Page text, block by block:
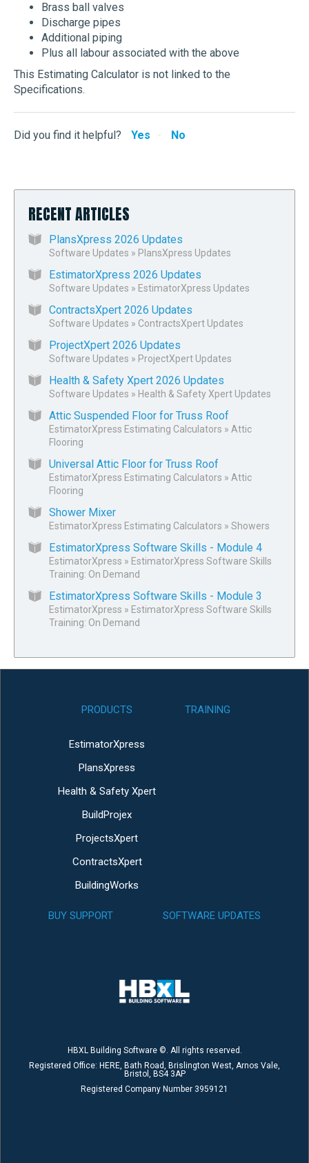
Brass ball valves
Discharge pipes
Additional piping
Plus all labour associated with the above
This Estimating Calculator is not linked to the
Specifications.
Did you find it helpful? Yes No
RECENT ARTICLES
PlansXpress 2026 Updates
Software Updates » PlansXpress Updates
EstimatorXpress 2026 Updates
Software Updates » EstimatorXpress Updates
ContractsXpert 2026 Updates
Software Updates » ContractsXpert Updates
ProjectXpert 2026 Updates
Software Updates » ProjectXpert Updates
Health & Safety Xpert 2026 Updates
Software Updates » Health & Safety Xpert Updates
Attic Suspended Floor for Truss Roof
EstimatorXpress Estimating Calculators » Attic
Flooring
Universal Attic Floor for Truss Roof
EstimatorXpress Estimating Calculators » Attic
Flooring
Shower Mixer
EstimatorXpress Estimating Calculators » Showers
EstimatorXpress Software Skills - Module 4
EstimatorXpress » EstimatorXpress Software Skills
Training: On Demand
EstimatorXpress Software Skills - Module 3
EstimatorXpress » EstimatorXpress Software Skills
Training: On Demand
PRODUCTS
EstimatorXpress
PlansXpress
Health & Safety Xpert
BuildProjex
ProjectsXpert
ContractsXpert
BuildingWorks
TRAINING
BUY SUPPORT SOFTWARE UPDATES
HBXL Building Software ©. All rights reserved.
Registered Office: HERE, Bath Road, Brislington West, Arnos Vale,
Bristol, BS4 3AP
Registered Company Number 3959121